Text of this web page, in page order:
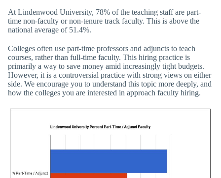
At Lindenwood University, 78% of the teaching staff are part-
time non-faculty or non-tenure track faculty. This is above the
national average of 51.4%.
Colleges often use part-time professors and adjuncts to teach
courses, rather than full-time faculty. This hiring practice is
primarily a way to save money amid increasingly tight budgets.
However, it is a controversial practice with strong views on either
side. We encourage you to understand this topic more deeply, and
how the colleges you are interested in approach faculty hiring.